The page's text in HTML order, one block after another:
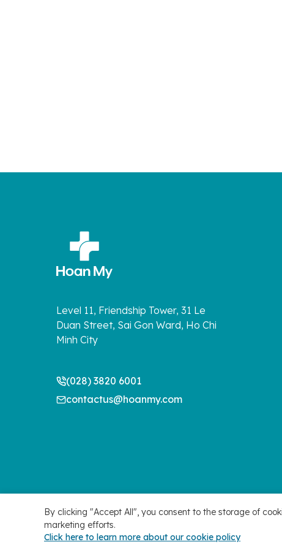
Level 11, Friendship Tower, 31 Le
Duan Street, Sai Gon Ward, Ho Chi
Minh City
(028) 3820 6001
contactus@hoanmy.com
Manage Cookie Preferences
By clicking "Accept All", you consent to the storage of
marketing efforts.
Click here to learn more about our cookie policy